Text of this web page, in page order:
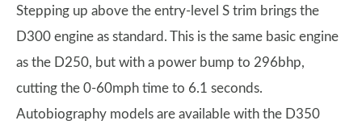
Stepping up above the entry-level S trim brings the
D300 engine as standard. This is the same basic engine
as the D250, but with a power bump to 296bhp,
cutting the 0-60mph time to 6.1 seconds.
Autobiography models are available with the D350